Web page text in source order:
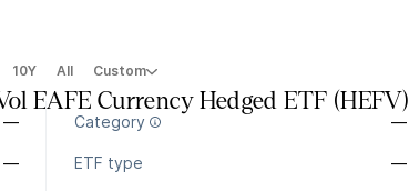
10Y All Custom
EAFE Currency Hedged ETF (HEFV)
— Category —
— ETF type —